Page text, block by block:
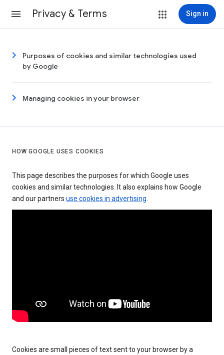
Privacy & Terms Sign in
Purposes of cookies and similar technologies used
by Google
Managing cookies in your browser
HOW GOOGLE USES COOKIES
This page describes the purposes for which Google uses
cookies and similar technologies. It also explains how Google
and our partners use cookies in advertising.
Cookies are small pieces of text sent to your browser by a